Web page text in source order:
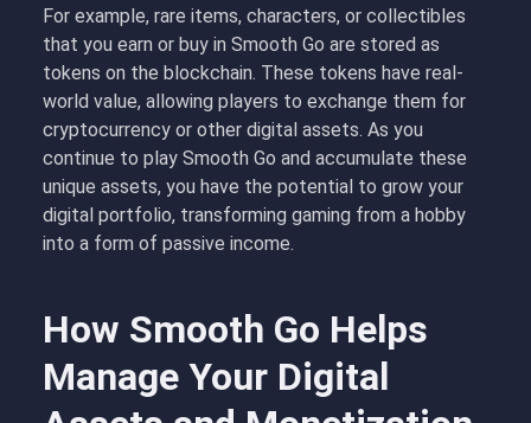
For example, rare items, characters, or collectibles
that you earn or buy in Smooth Go are stored as
tokens on the blockchain. These tokens have real-
world value, allowing players to exchange them for
cryptocurrency or other digital assets. As you
continue to play Smooth Go and accumulate these
unique assets, you have the potential to grow your
digital portfolio, transforming gaming from a hobby
into a form of passive income.
How Smooth Go Helps
Manage Your Digital